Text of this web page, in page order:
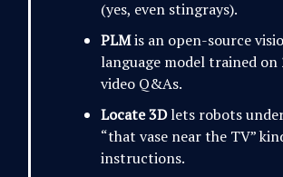
(yes, even stingrays).
PLMis an open-source
language model trained on
video Q&As.
Locate 3Dlets robots
“that vase near the TV”
instructions.